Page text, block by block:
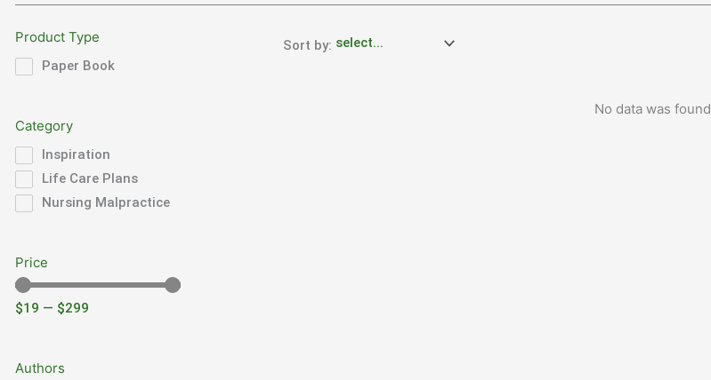
Product Type
Paper Book
Category
Inspiration
Life Care Plans
Nursing Malpractice
Price
$19 — $299
Authors
Sort by:
No data was found